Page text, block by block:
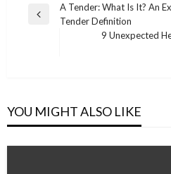
Post
navigation
Previous
A Tender: What Is It? An
Tender Definition
9 Unexpected
YOU MIGHT ALSO LIKE